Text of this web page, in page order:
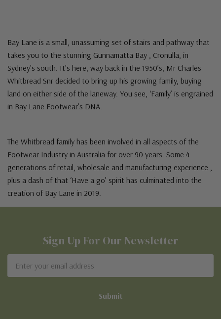
Bay Lane is a small, unassuming set of stairs and pathway that
takes you to the stunning Gunnamatta Bay , Cronulla, in
Sydney’s south. It’s here, way back in the 1950’s, Mr Charles
Whitbread Snr decided to bring up his growing family, buying
land on either side of the laneway. You see, ‘Family’ is engrained
in Bay Lane Footwear’s DNA.
The Whitbread family has been involved in all aspects of the
Footwear Industry in Australia for over 90 years. Some 4
generations of retail, wholesale and manufacturing experience ,
plus a dash of that ‘Have a go’ spirit has culminated into the
creation of Bay Lane in 2019.
Sign Up For Our Newsletter
Address